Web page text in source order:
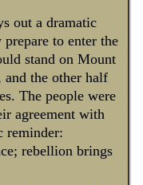
out a dramatic
to enter the
stand on Mount
the other half
The people were
agreement with
reminder:
rebellion brings